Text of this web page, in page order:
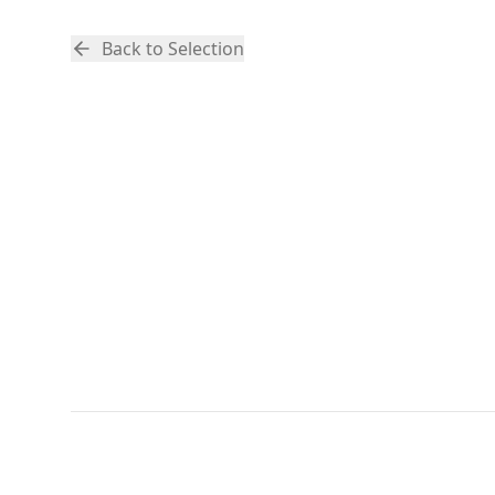
Back to Selection